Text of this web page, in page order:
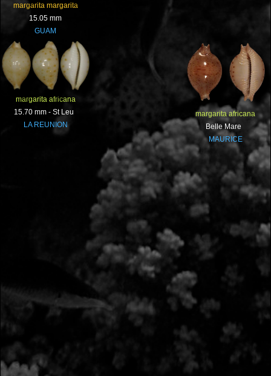
margarita margarita
15.05 mm
GUAM
margarita africana
15.70 mm - St Leu
LA REUNION
margarita africana
Belle Mare
MAURICE